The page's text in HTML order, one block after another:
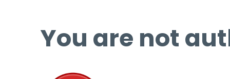
You are not